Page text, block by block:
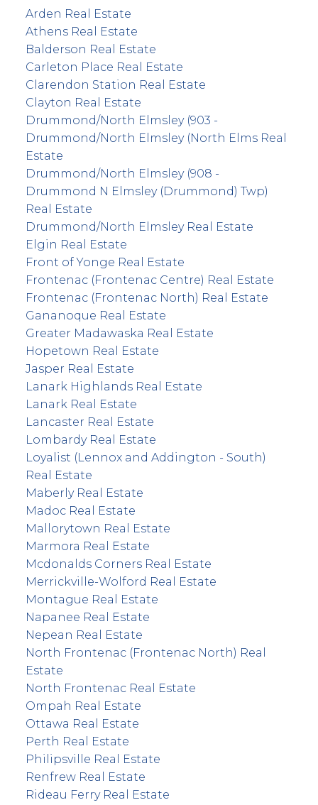
Arden Real Estate
Athens Real Estate
Balderson Real Estate
Carleton Place Real Estate
Clarendon Station Real Estate
Clayton Real Estate
Drummond/North Elmsley (903 -
Drummond/North Elmsley (North Elms Real
Estate
Drummond/North Elmsley (908 -
Drummond N Elmsley (Drummond) Twp)
Real Estate
Drummond/North Elmsley Real Estate
Elgin Real Estate
Front of Yonge Real Estate
Frontenac (Frontenac Centre) Real Estate
Frontenac (Frontenac North) Real Estate
Gananoque Real Estate
Greater Madawaska Real Estate
Hopetown Real Estate
Jasper Real Estate
Lanark Highlands Real Estate
Lanark Real Estate
Lancaster Real Estate
Lombardy Real Estate
Loyalist (Lennox and Addington - South)
Real Estate
Maberly Real Estate
Madoc Real Estate
Mallorytown Real Estate
Marmora Real Estate
Mcdonalds Corners Real Estate
Merrickville-Wolford Real Estate
Montague Real Estate
Napanee Real Estate
Nepean Real Estate
North Frontenac (Frontenac North) Real
Estate
North Frontenac Real Estate
Ompah Real Estate
Ottawa Real Estate
Perth Real Estate
Philipsville Real Estate
Renfrew Real Estate
Rideau Ferry Real Estate